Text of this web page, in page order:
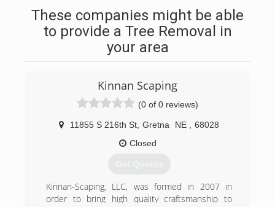
These companies might be able
to provide a Tree Removal in
your area
Kinnan Scaping
(0 of 0 reviews)
11855 S 216th St Gretna NE
68028
Closed
Get Quotes
Kinnan-Scaping, LLC, was formed in 2007 in
order to bring high quality craftsmanship to